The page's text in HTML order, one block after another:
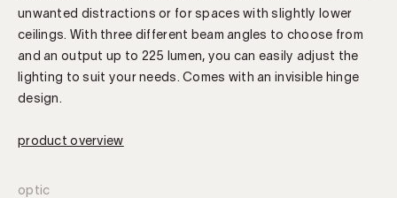
unwanted distractions or for spaces with slightly lower
ceilings. With three different beam angles to choose from
and an output up to 225 lumen, you can easily adjust the
lighting to suit your needs. Comes with an invisible hinge
design.
product overview
optic